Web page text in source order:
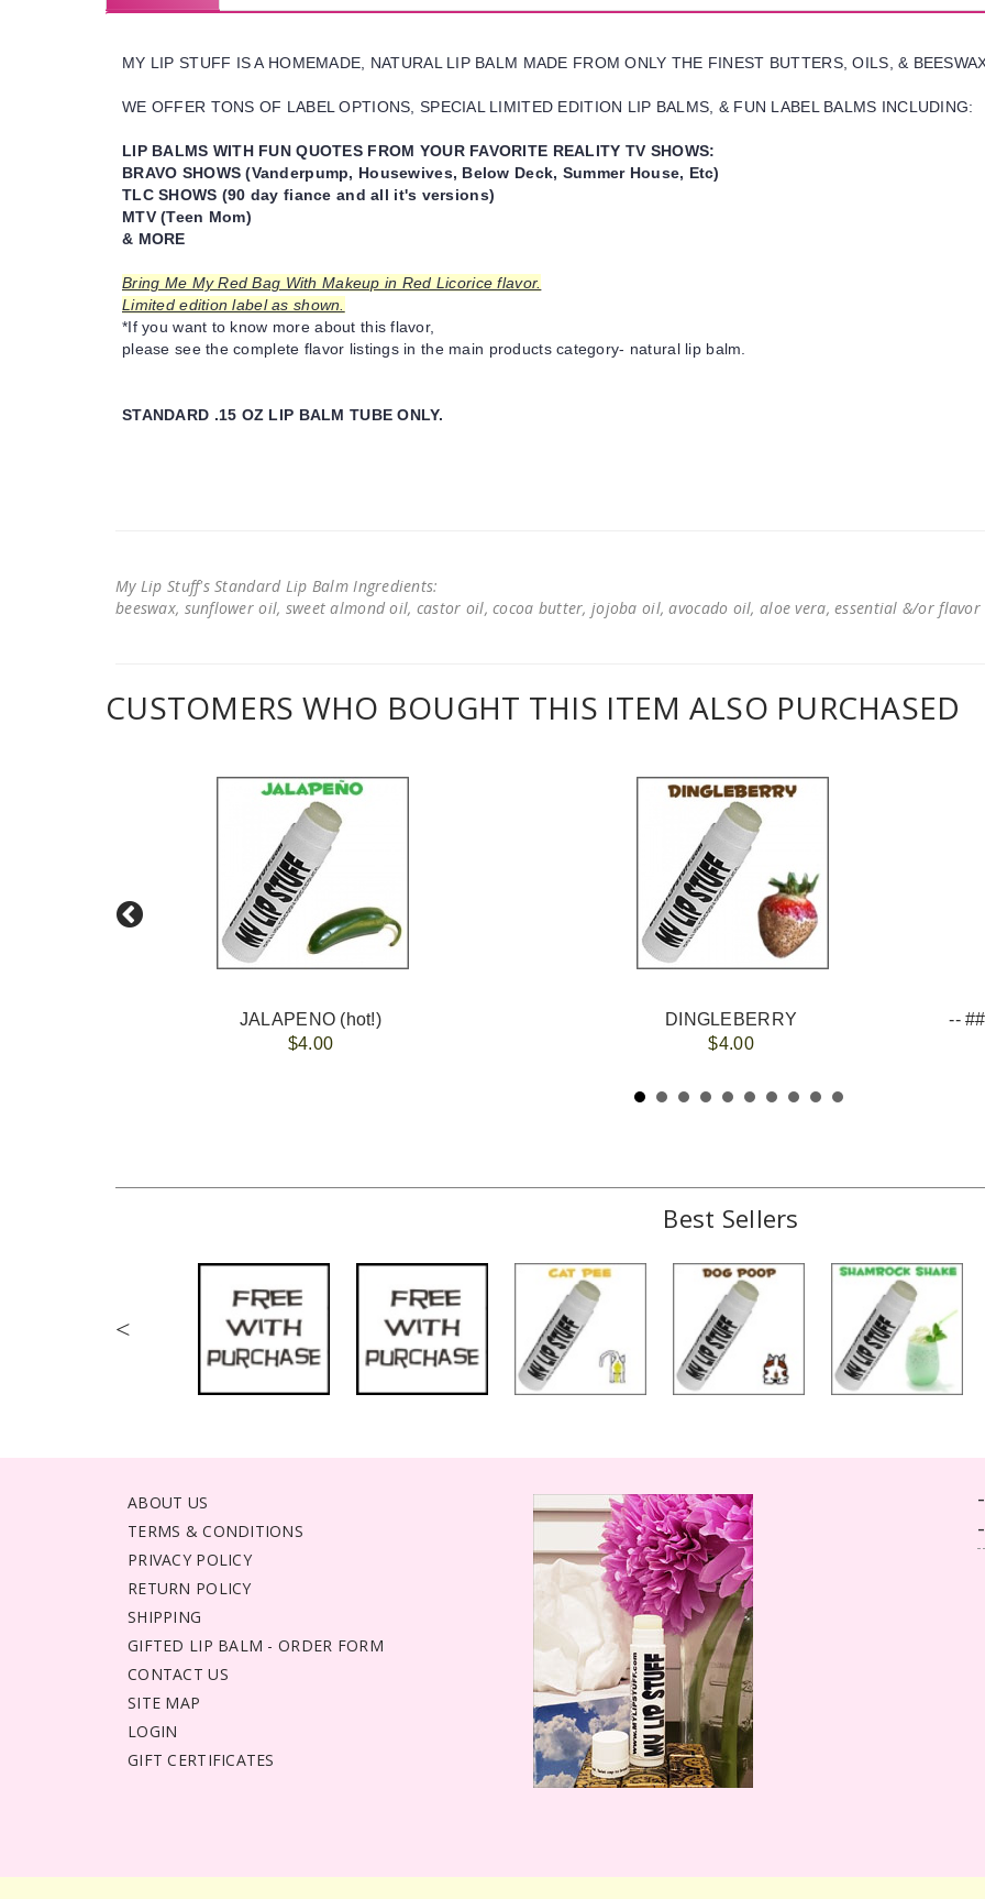
MY LIP STUFF IS A HOMEMADE, NATURAL LIP BALM MADE FROM ONLY THE FINEST BUTTERS, OILS, &
WE OFFER TONS OF LABEL OPTIONS, SPECIAL LIMITED EDITION LIP BALMS, & FUN LABEL BALMS INCLUDING:
LIP BALMS WITH FUN QUOTES FROM YOUR FAVORITE REALITY TV SHOWS:
BRAVO SHOWS (Vanderpump, Housewives, Below Deck, Summer House, Etc)
TLC SHOWS (90 day fiance and all it's versions)
MTV (Teen Mom)
& MORE
Bring Me My Red Bag With Makeup in Red Licorice flavor.
Limited edition label as shown.
*If you want to know more about this flavor,
please see the complete flavor listings in the main products category- natural lip balm.
STANDARD .15 OZ LIP BALM TUBE ONLY.
My Lip Stuff's Standard Lip Balm Ingredients:
beeswax, sunflower oil, sweet almond oil, castor oil, cocoa butter, jojoba oil, avocado oil, aloe vera, essential &/or
CUSTOMERS WHO BOUGHT THIS ITEM ALSO PURCHASED
JALAPENO (hot!)
$4.00
DINGLEBERRY
$4.00
Best Sellers
<
ABOUT US
TERMS & CONDITIONS
PRIVACY POLICY
RETURN POLICY
SHIPPING
GIFTED LIP BALM - ORDER FORM
CONTACT US
SITE MAP
LOGIN
GIFT CERTIFICATES